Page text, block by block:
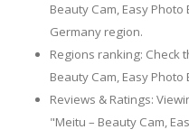
Beauty Cam, Easy
Germany region.
Regions ranking: Check
Beauty Cam, Easy Photo
Reviews & Ratings:
"Meitu – Beauty Cam,